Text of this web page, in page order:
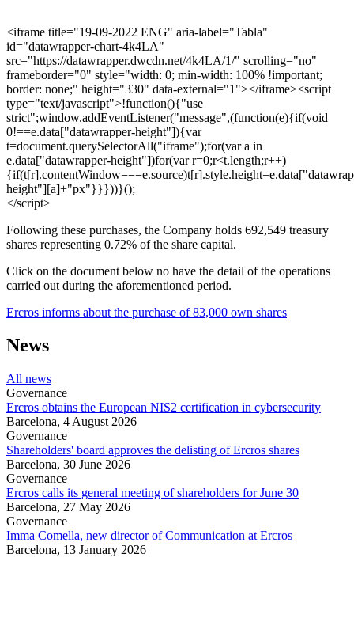
<iframe title="19-09-2022 ENG" aria-label="Tabla"
id="datawrapper-chart-4k4LA"
src="https://datawrapper.dwcdn.net/4k4LA/1/" scrolling="no"
frameborder="0" style="width: 0; min-width: 100% !important;
border: none;" height="330" data-external="1"></iframe><script
type="text/javascript">!function(){"use
strict";window.addEventListener("message",(function(e){if(void
0!==e.data["datawrapper-height"]){var
t=document.querySelectorAll("iframe");for(var a in
e.data["datawrapper-height"])for(var r=0;r<t.length;r++)
height"][a]+"px"}}}))}();
</script>
Following these purchases, the Company holds 692,549 treasury
shares representing 0.72% of the share capital.
Click on the document below no have the detail of the operations
carried out during the aforementioned period.
Ercros informs about the purchase of 83,000 own shares
News
All news
Governance
Ercros obtains the European NIS2 certification in cybersecurity
Barcelona, 4 August 2026
Governance
Shareholders' board approves the delisting of Ercros shares
Barcelona, 30 June 2026
Governance
Ercros calls its general meeting of shareholders for June 30
Barcelona, 27 May 2026
Governance
Imma Comella, new director of Communication at Ercros
Barcelona, 13 January 2026